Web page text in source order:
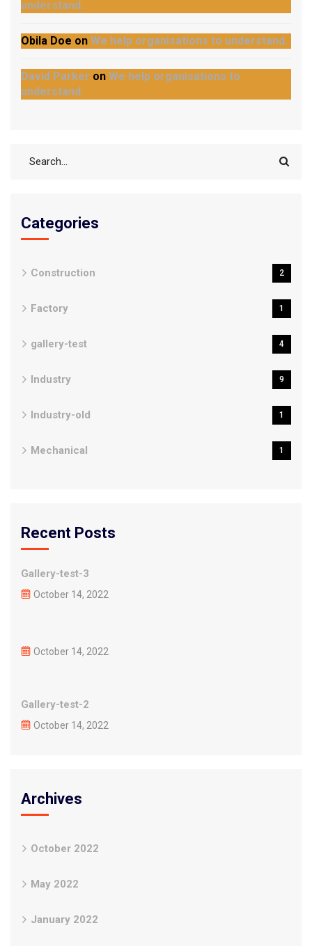
understand.
Obila Doe on We help organisations to understand.
David Parker on We help organisations to
understand.
Categories
Construction 2
Factory 1
gallery-test 4
Industry 9
Industry-old 1
Mechanical 1
Recent Posts
Gallery-test-3
October 14, 2022
October 14, 2022
Gallery-test-2
October 14, 2022
Archives
October 2022
May 2022
January 2022